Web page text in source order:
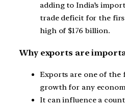
adding to India’s
trade deficit for the
high of $176 billion.
Why exports are
Exports are one of the
growth for any
It can influence a